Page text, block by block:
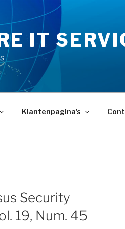
IT
Klantenpagina’s
Security
19, Num. 45